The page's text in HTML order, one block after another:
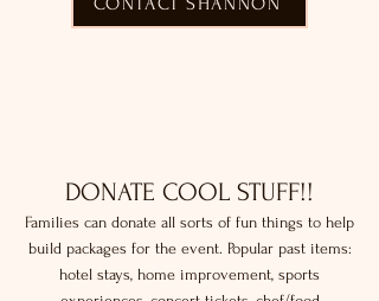
DONATE COOL STUFF!!
Families can donate all sorts of fun things to help
build packages for the event. Popular past items:
hotel stays, home improvement, sports